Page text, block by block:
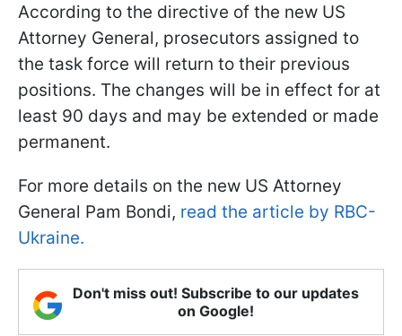
According to the directive of the new US
Attorney General, prosecutors assigned to
the task force will return to their previous
positions. The changes will be in effect for at
least 90 days and may be extended or made
permanent.
For more details on the new US Attorney
General Pam Bondi, read the article by RBC-
Ukraine.
Don't miss out! Subscribe to our updates
on Google!